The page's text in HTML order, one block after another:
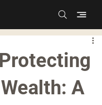
A